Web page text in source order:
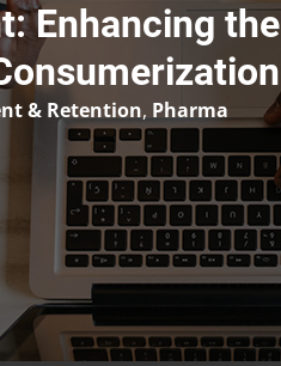
Enhancing the
& Retention, Pharma